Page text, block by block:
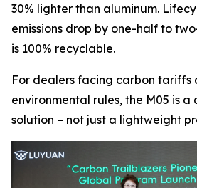
30% lighter than aluminum.
emissions drop by one-half to
is 100% recyclable.
For dealers facing carbon tariffs
environmental rules, the M05 is a
solution – not just a lightweight